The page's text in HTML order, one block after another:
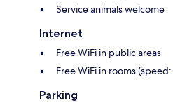
Service animals welcome
Internet
Free WiFi in public areas
Free WiFi in rooms
Parking